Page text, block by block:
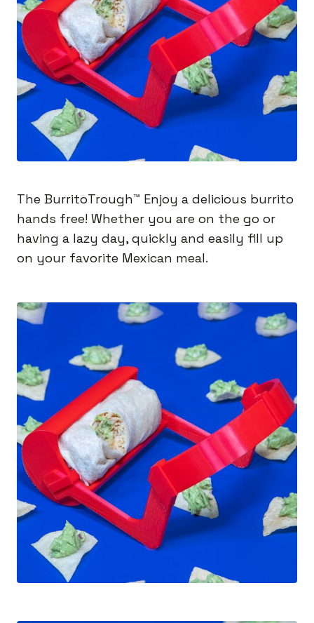
The BurritoTrough™️ Enjoy a delicious burrito
hands free! Whether you are on the go or
having a lazy day, quickly and easily fill up
on your favorite Mexican meal.